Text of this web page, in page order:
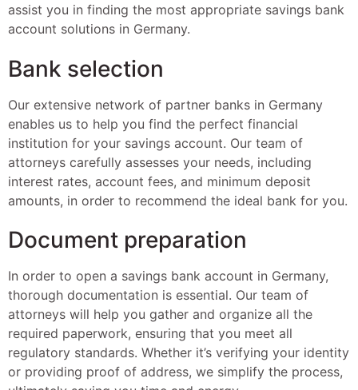
assist you in finding the most appropriate savings bank
account solutions in Germany.
Bank selection
Our extensive network of partner banks in Germany
enables us to help you find the perfect financial
institution for your savings account. Our team of
attorneys carefully assesses your needs, including
interest rates, account fees, and minimum deposit
amounts, in order to recommend the ideal bank for you.
Document preparation
In order to open a savings bank account in Germany,
thorough documentation is essential. Our team of
attorneys will help you gather and organize all the
required paperwork, ensuring that you meet all
regulatory standards. Whether it’s verifying your identity
or providing proof of address, we simplify the process,